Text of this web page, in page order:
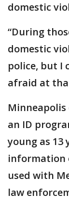
domestic
“During
domestic
police, but I
afraid at
an ID
young as
information
used with
law